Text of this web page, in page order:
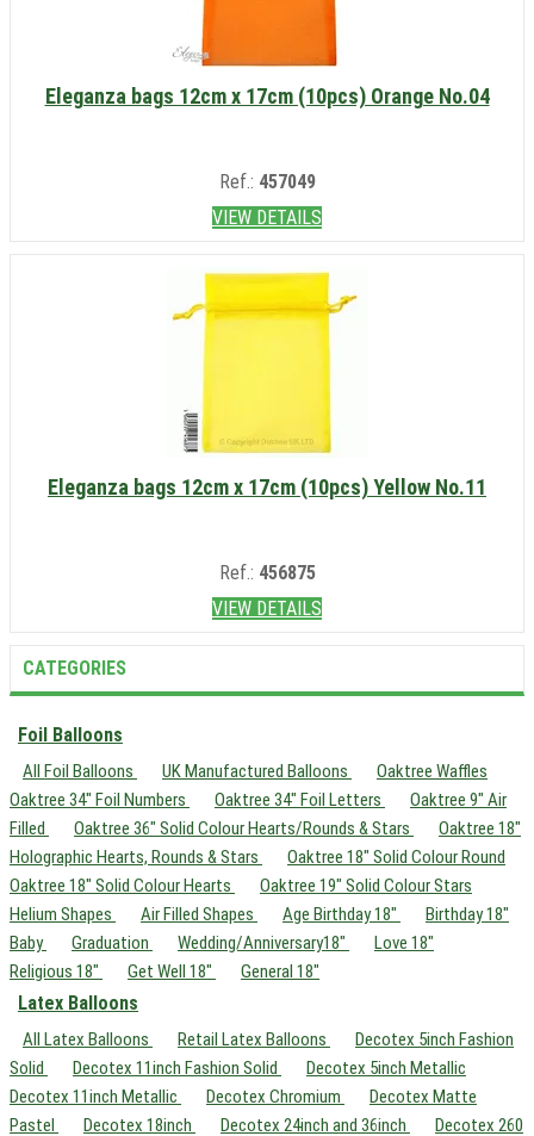
Eleganza bags 12cm x 17cm (10pcs) Orange No.04
Ref.: 457049
VIEW DETAILS
Eleganza bags 12cm x 17cm (10pcs) Yellow No.11
Ref.: 456875
VIEW DETAILS
CATEGORIES
Foil Balloons
All Foil Balloons UK Manufactured Balloons
Oaktree Waffles
Oaktree 34" Foil Numbers
Oaktree 34" Foil Letters
Oaktree 9" Air
Filled
Oaktree 36" Solid Colour Hearts/Rounds & Stars
Oaktree 18"
Holographic Hearts, Rounds & Stars
Oaktree 18" Solid Colour Round
Oaktree 18" Solid Colour Hearts
Oaktree 19" Solid Colour Stars
Helium Shapes
Air Filled Shapes Age Birthday 18"
Birthday 18"
Baby
Graduation Wedding/Anniversary18"
Love 18"
Religious 18"
Get Well 18" General 18"
Latex Balloons
All Latex Balloons Retail Latex Balloons
Decotex 5inch Fashion
Solid
Decotex 11inch Fashion Solid
Decotex 5inch Metallic
Decotex 11inch Metallic
Decotex Chromium
Decotex Matte
Pastel
Decotex 18inch Decotex 24inch and 36inch Decotex 260